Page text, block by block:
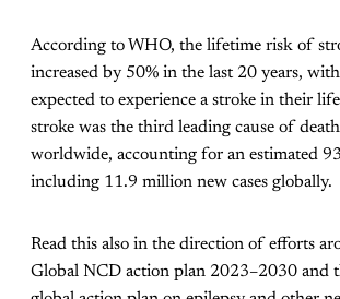
According to WHO, the lifetime risk of
increased by 50% in the last 20 years,
expected to experience a stroke in their
stroke was the third leading cause of
worldwide, accounting for an estimated
including 11.9 million new cases globally.
Read this also in the direction of efforts
Global NCD action plan 2023–2030 and